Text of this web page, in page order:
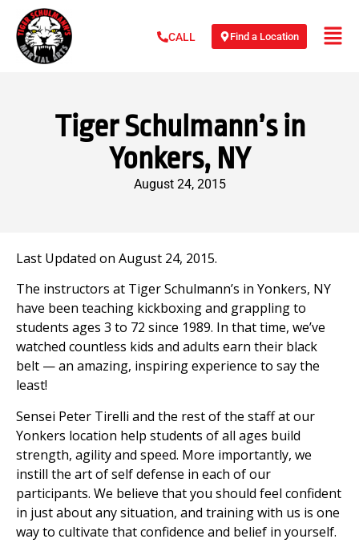
CALL Find a Location
Tiger Schulmann’s in
Yonkers, NY
August 24, 2015
Last Updated on August 24, 2015.
The instructors at Tiger Schulmann’s in Yonkers, NY
have been teaching kickboxing and grappling to
students ages 3 to 72 since 1989. In that time, we’ve
watched countless kids and adults earn their black
belt — an amazing, inspiring experience to say the
least!
Sensei Peter Tirelli and the rest of the staff at our
Yonkers location help students of all ages build
strength, agility and speed. More importantly, we
instill the art of self defense in each of our
participants. We believe that you should feel confident
in just about any situation, and training with us is one
way to cultivate that confidence and belief in yourself.